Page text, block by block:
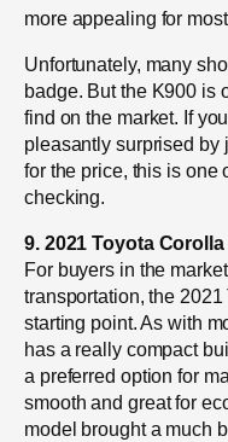
more appealing for
Unfortunately, many
badge. But the K900 is
find on the market. If
pleasantly surprised by
for the price, this is one
checking.
9. 2021 Toyota Corolla
For buyers in the
transportation, the
starting point. As with
has a really compact
a preferred option for
smooth and great for
model brought a much